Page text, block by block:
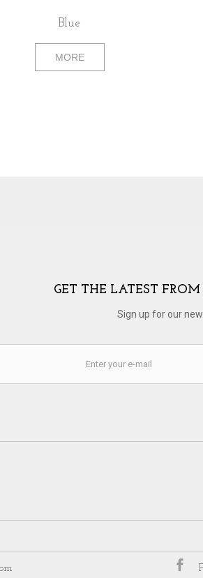
Blue
MORE
GET THE LATEST
Sign up for our